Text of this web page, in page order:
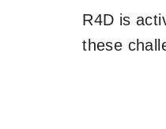
R4D is
these